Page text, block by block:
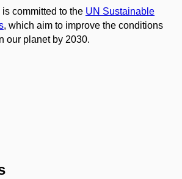
committed to the UN Sustainable
, which aim to improve the conditions
our planet by 2030.